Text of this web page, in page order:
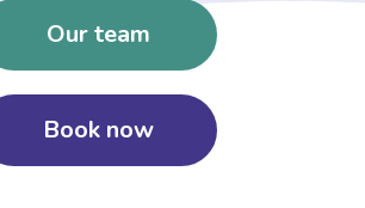
Our team
Book now